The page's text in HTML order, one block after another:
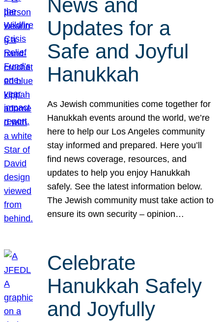
News and
Updates for a
Safe and Joyful
Hanukkah
As Jewish communities come together for
Hanukkah events around the world, we’re
here to help our Los Angeles community
stay informed and prepared. Here you’ll
find news coverage, resources, and
updates to help you enjoy Hanukkah
safely. See the latest information below.
The Jewish community must take action to
ensure its own security – opinion…
Celebrate
Hanukkah Safely
and Joyfully